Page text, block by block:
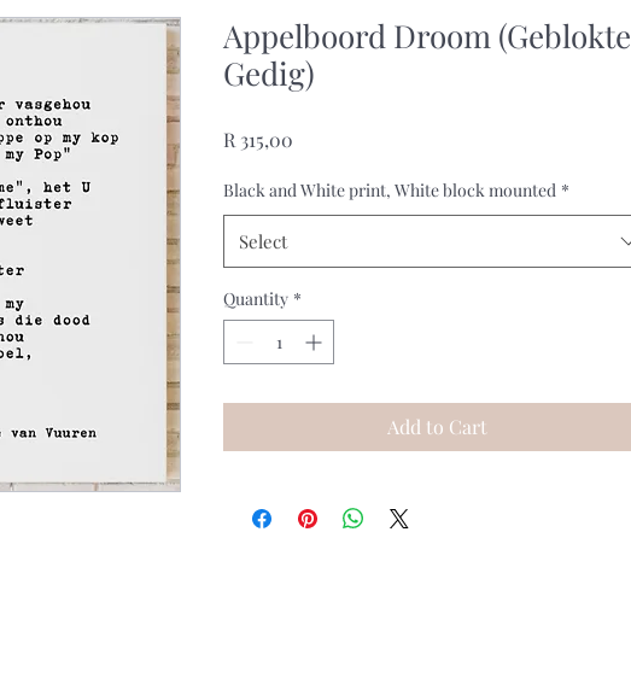
Appelboord Droom (Geblokte
Gedig)
R 315,00
Black and White print, White block mounted *
Select
Quantity *
Add to Cart